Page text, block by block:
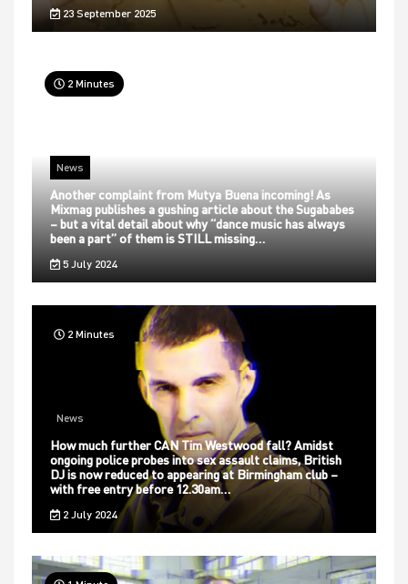
23 September 2025
2 Minutes
News
Another complaint from Mutya Buena incoming! As
Mixmag publishes a gushing article about the Sugababes
– but a vital detail about why “dance music has always
been a part” of them is STILL missing…
5 July 2024
2 Minutes
News
How much further CAN Tim Westwood fall? Amidst
ongoing police probes into sex assault claims, British
DJ is now reduced to appearing at Birmingham club –
with free entry before 12.30am…
2 July 2024